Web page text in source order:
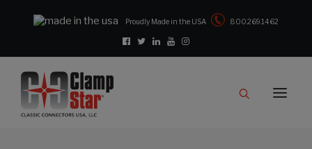
Proudly Made in the USA 800.269.1462